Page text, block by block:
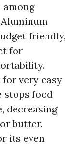
friendly,
for
very easy
stops food
decreasing
butter.
its even